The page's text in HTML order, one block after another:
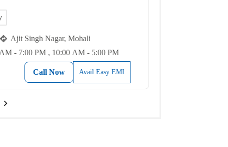
Ajit Singh Nagar, Mohali
- 7:00 PM , 10:00 AM - 5:00 PM
Call Now Avail Easy EMI